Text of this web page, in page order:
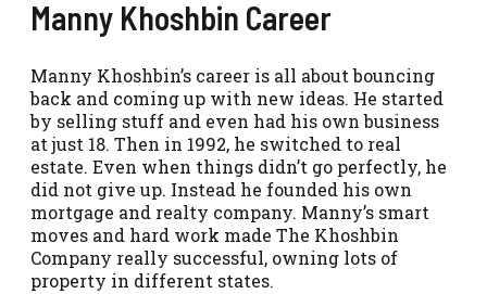
Manny Khoshbin Career
Manny Khoshbin’s career is all about bouncing
back and coming up with new ideas. He started
by selling stuff and even had his own business
at just 18. Then in 1992, he switched to real
estate. Even when things didn’t go perfectly, he
did not give up. Instead he founded his own
mortgage and realty company. Manny’s smart
moves and hard work made The Khoshbin
Company really successful, owning lots of
property in different states.